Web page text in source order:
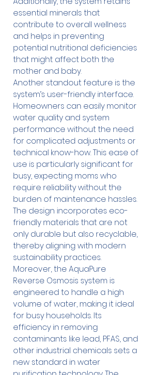
essential minerals that
contribute to overall wellness
and helps in preventing
potential nutritional deficiencies
that might affect both the
mother and baby.
Another standout feature is the
system’s user-friendly interface.
Homeowners can easily monitor
water quality and system
performance without the need
for complicated adjustments or
technical know-how. This ease of
use is particularly significant for
busy, expecting moms who
require reliability without the
burden of maintenance hassles.
The design incorporates eco-
friendly materials that are not
only durable but also recyclable,
thereby aligning with modern
sustainability practices.
Moreover, the AquaPure
Reverse Osmosis system is
engineered to handle a high
volume of water, making it ideal
for busy households. Its
efficiency in removing
contaminants like lead, PFAS, and
other industrial chemicals sets a
new standard in water